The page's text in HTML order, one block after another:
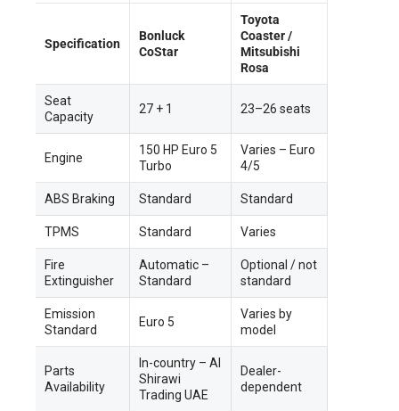
Specification
Bonluck
CoStar
Toyota
Coaster /
Mitsubishi
Rosa
Seat
Capacity
27 + 1 23–26 seats
Engine
150 HP Euro 5
Turbo
Varies – Euro
4/5
ABS Braking Standard Standard
TPMS Standard Varies
Fire
Extinguisher
Automatic –
Standard
Optional / not
standard
Emission
Standard
Euro 5
Varies by
model
Parts
Availability
In-country – Al
Shirawi
Trading UAE
Dealer-
dependent